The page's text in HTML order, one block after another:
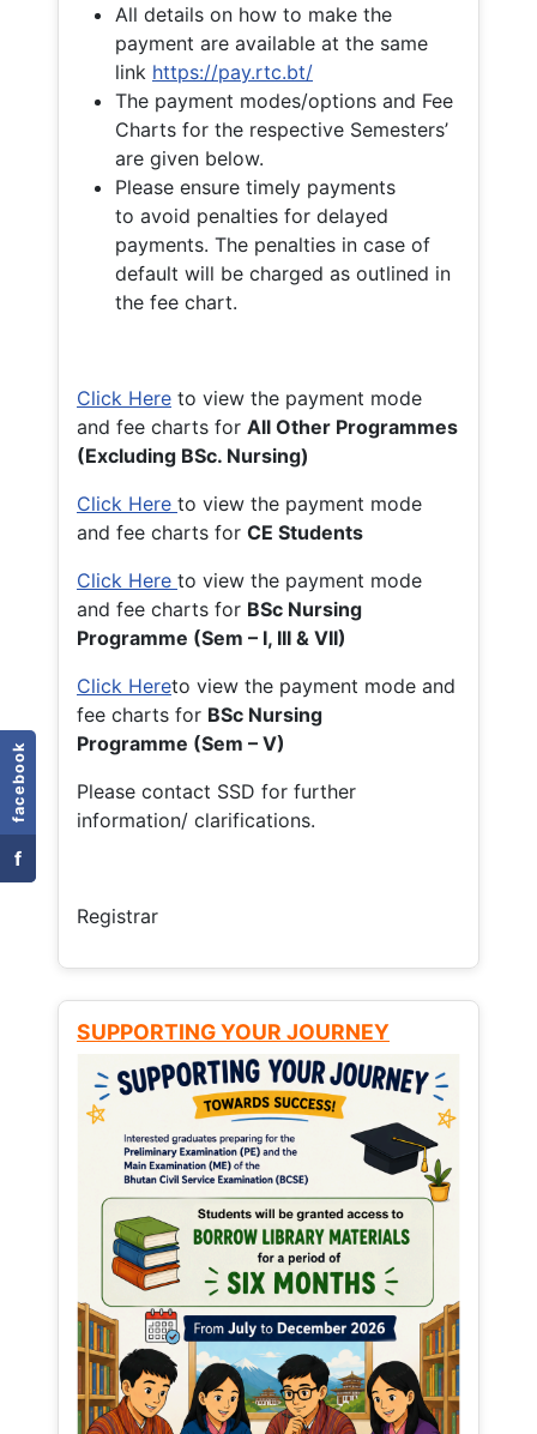
facebook
f
All details on how to make the
payment are available at the same
link https://pay.rtc.bt/
The payment modes/options and Fee
Charts for the respective Semesters’
are given below.
Please ensure timely payments
to avoid penalties for delayed
payments. The penalties in case of
default will be charged as outlined in
the fee chart.
Click Here to view the payment mode
and fee charts for All Other Programmes
(Excluding BSc. Nursing)
Click Here to view the payment mode
and fee charts for CE Students
Click Here to view the payment mode
and fee charts for BSc Nursing
Programme (Sem – I, III & VII)
Click Hereto view the payment mode and
fee charts for BSc Nursing
Programme (Sem – V)
Please contact SSD for further
information/ clarifications.
Registrar
SUPPORTING YOUR JOURNEY